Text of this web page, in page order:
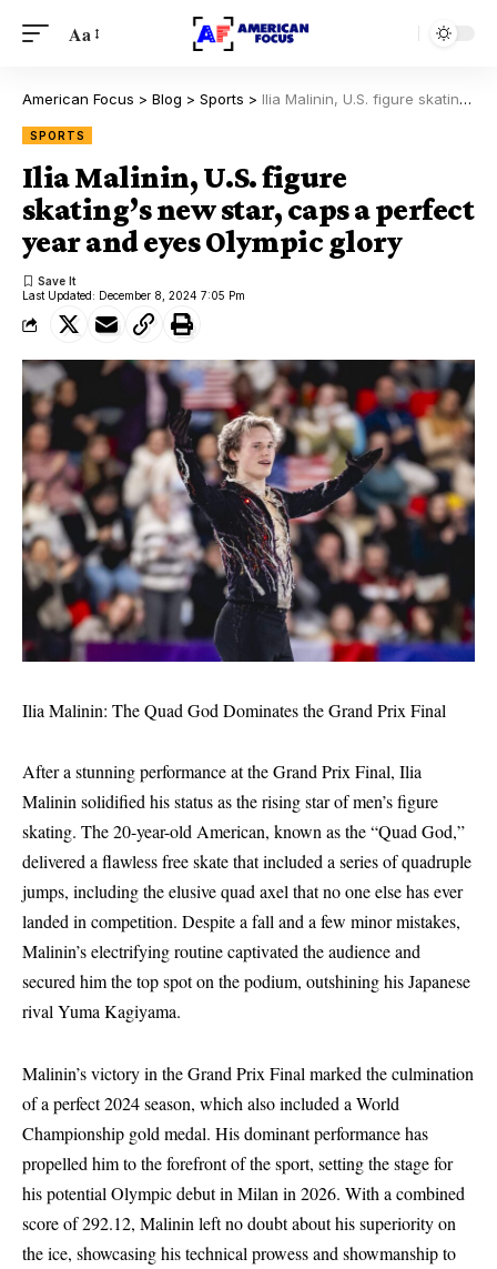
Aa
American Focus > Blog > Sports > Ilia Malinin, U.S. figure skating’s new star, caps a perfect year and eyes Olympic glory
SPORTS
Ilia Malinin, U.S. figure
skating’s new star, caps a perfect
year and eyes Olympic glory
Last Updated: December 8, 2024 7:05 Pm
Ilia Malinin: The Quad God Dominates the Grand Prix Final
After a stunning performance at the Grand Prix Final, Ilia
Malinin solidified his status as the rising star of men’s figure
skating. The 20-year-old American, known as the “Quad God,”
delivered a flawless free skate that included a series of quadruple
jumps, including the elusive quad axel that no one else has ever
landed in competition. Despite a fall and a few minor mistakes,
Malinin’s electrifying routine captivated the audience and
secured him the top spot on the podium, outshining his Japanese
rival Yuma Kagiyama.
Malinin’s victory in the Grand Prix Final marked the culmination
of a perfect 2024 season, which also included a World
Championship gold medal. His dominant performance has
propelled him to the forefront of the sport, setting the stage for
his potential Olympic debut in Milan in 2026. With a combined
score of 292.12, Malinin left no doubt about his superiority on
the ice, showcasing his technical prowess and showmanship to